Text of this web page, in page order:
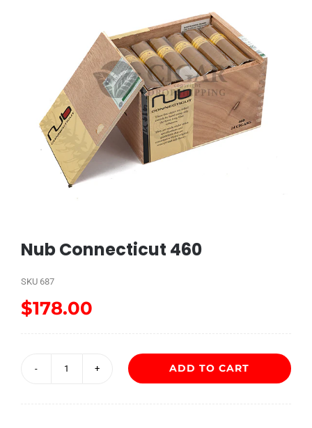
Nub Connecticut 460
SKU 687
$178.00
ADD TO CART